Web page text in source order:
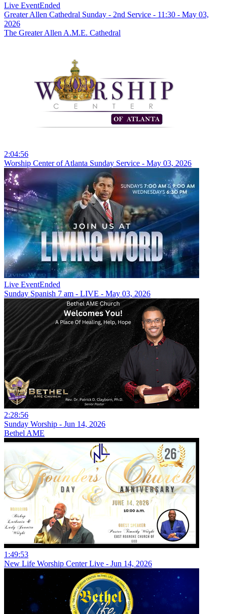
Live EventEnded
Greater Allen Cathedral Sunday - 2nd Service - 11:30 - May 03,
2026
The Greater Allen A.M.E. Cathedral
2:04:56
Worship Center of Atlanta Sunday Service - May 03, 2026
Live EventEnded
Sunday Spanish 7 am - LIVE - May 03, 2026
2:28:56
Sunday Worship - Jun 14, 2026
Bethel AME
1:49:53
New Life Worship Center Live - Jun 14, 2026